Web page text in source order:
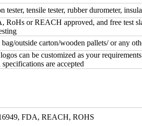
tester, tensile tester, rubber durometer,
RoHs or REACH approved, and free test
outside carton/wooden pallets/ or any
can be customized as your
are accepted
FDA, REACH, ROHS